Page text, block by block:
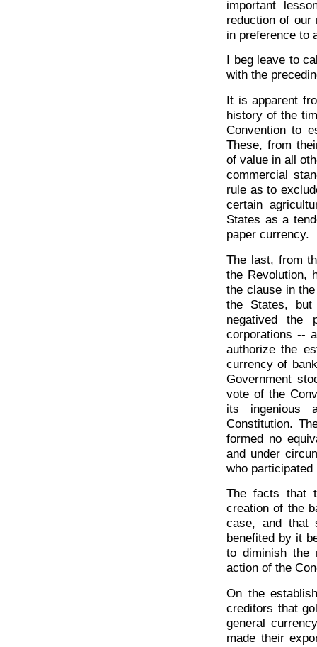
important
reduction of our
in preference to
I beg leave to
with the
It is apparent
history of the
Convention to
These, from
of value in all
commercial
rule as to
certain
States as a
paper currency.
The last, from
the Revolution,
the clause in
the States,
negatived the
corporations --
authorize the
currency of
Government
vote of the
its ingenious
Constitution.
formed no
and under
who
The facts that
creation of the
case, and that
benefited by it
to diminish the
action of the
On the
creditors that
general
made their